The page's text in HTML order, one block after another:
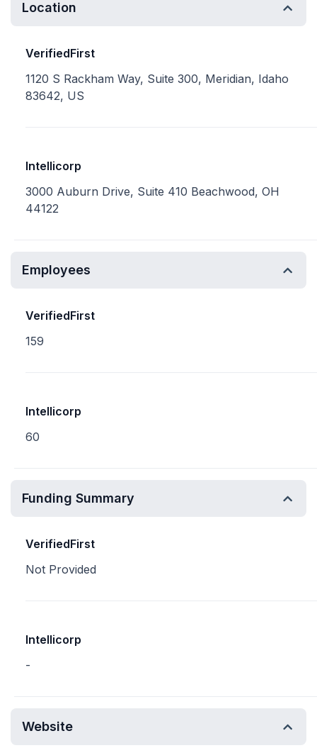
Location
VerifiedFirst
1120 S Rackham Way, Suite 300, Meridian, Idaho
83642, US
Intellicorp
3000 Auburn Drive, Suite 410 Beachwood, OH
44122
Employees
VerifiedFirst
159
Intellicorp
60
Funding Summary
VerifiedFirst
Not Provided
Intellicorp
-
Website